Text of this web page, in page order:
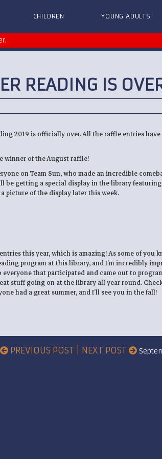
CHILDREN YOUNG ADULTS
READING IS
2019 is officially over. All the raffle entries
winner of the August raffle!
on Team Sun, who made an incredible
be getting a special display in the library
picture of the display later this week.
this year, which is amazing! As some of you
program at this library, and I’m incredibly
that participated and came out to
stuff going on at the library all year round.
had a great summer, and I’ll see you in the fall!
PREVIOUS POST | NEXT POST